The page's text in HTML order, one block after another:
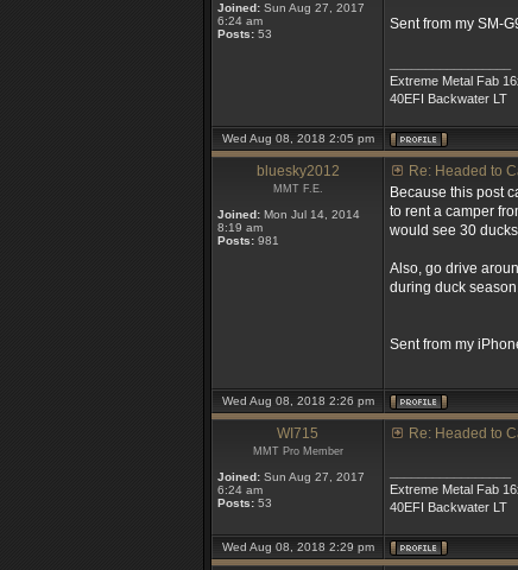
Joined: Sun Aug 27, 2017
6:24 am
Posts: 53
Sent from my SM-
Extreme Metal Fab
40EFI Backwater LT
Wed Aug 08, 2018 2:05 pm
bluesky2012
MMT F.E.
Joined: Mon Jul 14, 2014
8:19 am
Posts: 981
Re: Headed to
Because this post
to rent a camper
would see 30
Also, go drive
during duck
Sent from my
Wed Aug 08, 2018 2:26 pm
WI715
MMT Pro Member
Joined: Sun Aug 27, 2017
6:24 am
Posts: 53
Re: Headed to
Extreme Metal Fab
40EFI Backwater LT
Wed Aug 08, 2018 2:29 pm